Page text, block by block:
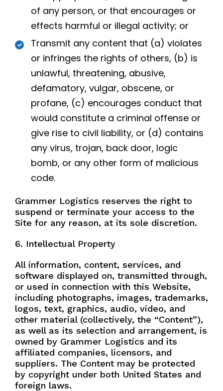
of any person, or that encourages or
effects harmful or illegal activity; or
Transmit any content that (a) violates
or infringes the rights of others, (b) is
unlawful, threatening, abusive,
defamatory, vulgar, obscene, or
profane, (c) encourages conduct that
would constitute a criminal offense or
give rise to civil liability, or (d) contains
any virus, trojan, back door, logic
bomb, or any other form of malicious
code.
Grammer Logistics reserves the right to
suspend or terminate your access to the
Site for any reason, at its sole discretion.
6. Intellectual Property
All information, content, services, and
software displayed on, transmitted through,
or used in connection with this Website,
including photographs, images, trademarks,
logos, text, graphics, audio, video, and
other material (collectively, the “Content”),
as well as its selection and arrangement, is
owned by Grammer Logistics and its
affiliated companies, licensors, and
suppliers. The Content may be protected
by copyright under both United States and
foreign laws.